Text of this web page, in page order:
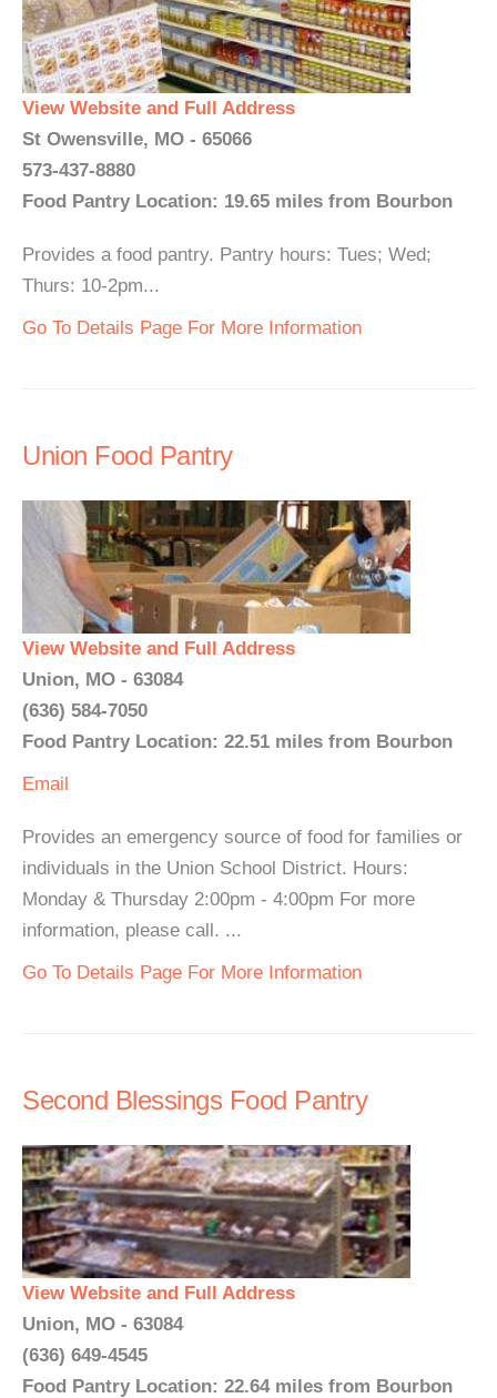
View Website and Full Address
St Owensville, MO - 65066
573-437-8880
Food Pantry Location: 19.65 miles from Bourbon
Provides a food pantry. Pantry hours: Tues; Wed;
Thurs: 10-2pm...
Go To Details Page For More Information
Union Food Pantry
View Website and Full Address
Union, MO - 63084
(636) 584-7050
Food Pantry Location: 22.51 miles from Bourbon
Email
Provides an emergency source of food for families or
individuals in the Union School District. Hours:
Monday & Thursday 2:00pm - 4:00pm For more
information, please call. ...
Go To Details Page For More Information
Second Blessings Food Pantry
View Website and Full Address
Union, MO - 63084
(636) 649-4545
Food Pantry Location: 22.64 miles from Bourbon